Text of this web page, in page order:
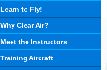
Learn to Fly!
Why Clear Air?
Meet the Instructors
Training Aircraft